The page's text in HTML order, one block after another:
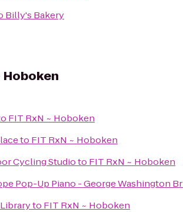
Billy's Bakery
Hoboken
FIT RxN ~ Hoboken
to FIT RxN ~ Hoboken
Cycling Studioto FIT RxN ~ Hoboken
Pop-Up Piano - George Washington
to FIT RxN ~ Hoboken